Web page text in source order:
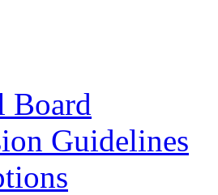
Board
Guidelines